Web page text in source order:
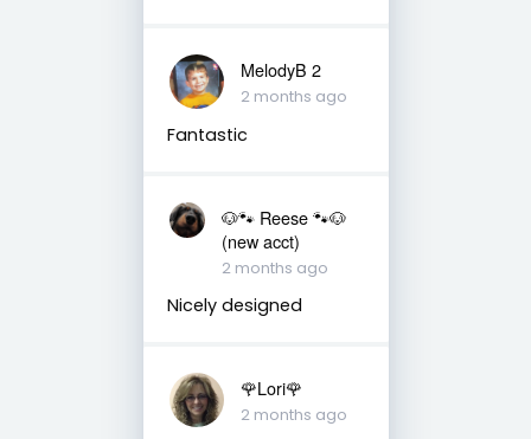
MelodyB 2
2 months ago
Fantastic
🐶🐾 Reese 🐾🐶
(new acct)
2 months ago
Nicely designed
🌹Lori🌹
2 months ago